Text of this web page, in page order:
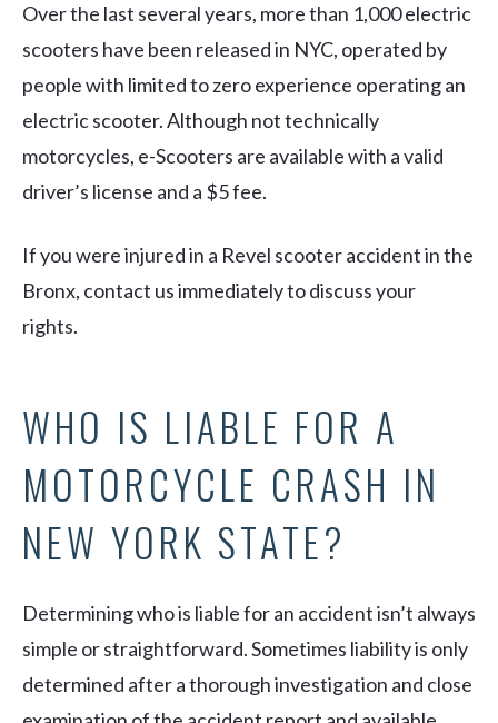
Over the last several years, more than 1,000 electric
scooters have been released in NYC, operated by
people with limited to zero experience operating an
electric scooter. Although not technically
motorcycles, e-Scooters are available with a valid
driver’s license and a $5 fee.
If you were injured in a Revel scooter accident in the
Bronx, contact us immediately to discuss your
rights.
WHO IS LIABLE FOR A
MOTORCYCLE CRASH IN
NEW YORK STATE?
Determining who is liable for an accident isn’t always
simple or straightforward. Sometimes liability is only
determined after a thorough investigation and close